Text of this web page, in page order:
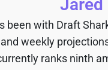
Jared
been with Draft
weekly
ranks ninth